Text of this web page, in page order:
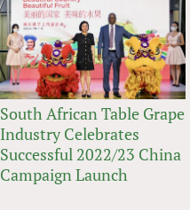
South African Table Grape
Industry Celebrates
Successful 2022/23 China
Campaign Launch